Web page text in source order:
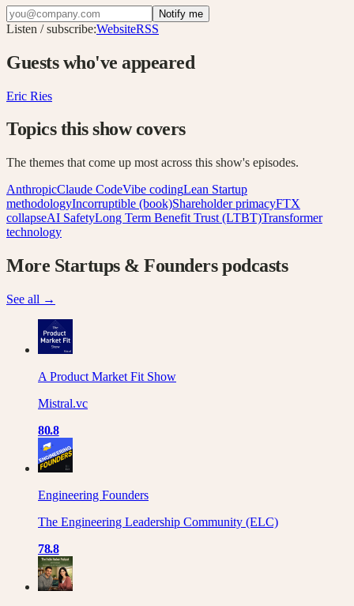
Notify me
Listen / subscribe:WebsiteRSS
Guests who've appeared
Eric Ries
Topics this show covers
The themes that come up most across this show's episodes.
AnthropicClaude CodeVibe codingLean Startup
methodologyIncorruptible (book)Shareholder primacyFTX
collapseAI SafetyLong Term Benefit Trust (LTBT)Transformer
technology
More Startups & Founderspodcasts
See all →
A Product Market Fit Show
Mistral.vc
80.8
Engineering Founders
The Engineering Leadership Community (ELC)
78.8